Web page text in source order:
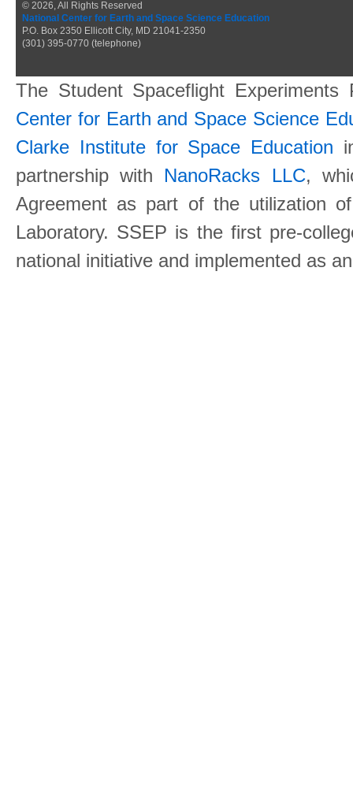
© 2026, All Rights Reserved
National Center for Earth and Space Science Education
P.O. Box 2350 Ellicott City, MD 21041-2350
(301) 395-0770 (telephone)
The Student Spaceflight
Center for Earth and Space Science
Clarke Institute for Space Education
partnership with NanoRacks LLC,
Agreement as part of the utilization
Laboratory. SSEP is the first pre-
national initiative and implemented as